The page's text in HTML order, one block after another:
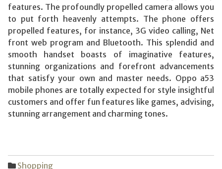
features. The profoundly propelled camera allows you
to put forth heavenly attempts. The phone offers
propelled features, for instance, 3G video calling, Net
front web program and Bluetooth. This splendid and
smooth handset boasts of imaginative features,
stunning organizations and forefront advancements
that satisfy your own and master needs. Oppo a53
mobile phones are totally expected for style insightful
customers and offer fun features like games, advising,
stunning arrangement and charming tones.
Shopping